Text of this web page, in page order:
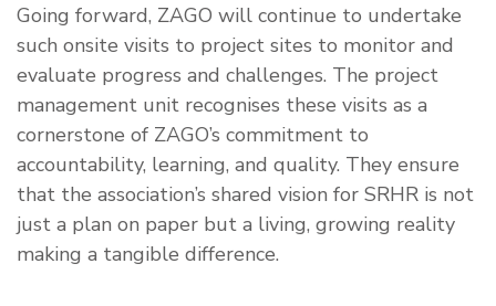
Going forward, ZAGO will continue to undertake
such onsite visits to project sites to monitor and
evaluate progress and challenges. The project
management unit recognises these visits as a
cornerstone of ZAGO’s commitment to
accountability, learning, and quality. They ensure
that the association’s shared vision for SRHR is not
just a plan on paper but a living, growing reality
making a tangible difference.